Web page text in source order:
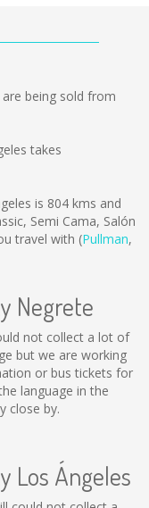
being sold from
takes
is 804 kms and
Semi Cama, Salón
travel with (Pullman,
Negrete
not collect a lot of
but we are working
or bus tickets for
language in the
close by.
Los Ángeles